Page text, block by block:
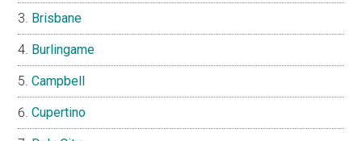
Brisbane
Burlingame
Campbell
Cupertino